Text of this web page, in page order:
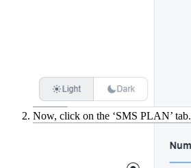
Now, click on the ‘SMS PLAN’ tab.